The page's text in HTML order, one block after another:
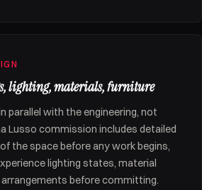
lighting, materials, furniture
parallel with the engineering, not
Lusso commission includes detailed
the space before any work begins,
lighting states, material
before committing.